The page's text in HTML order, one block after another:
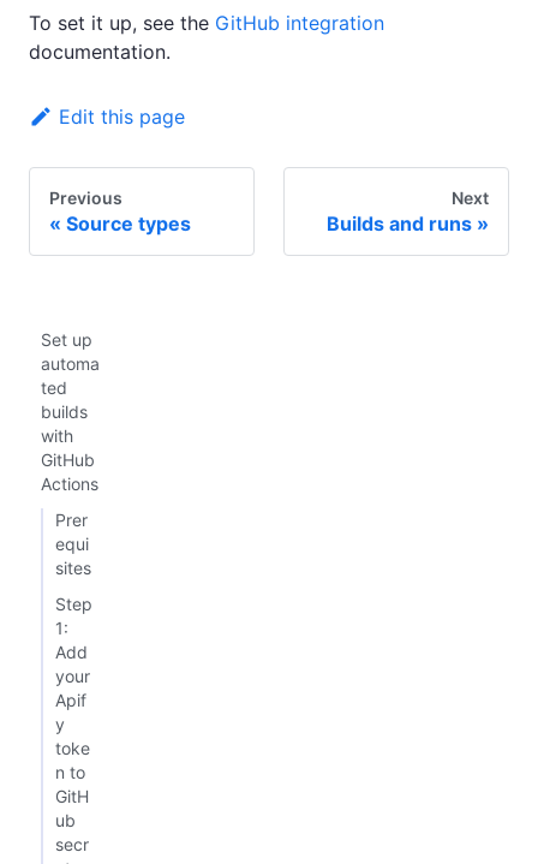
To set it up, see the GitHub integration
documentation.
Edit this page
Previous
Source types
Next
Builds and runs
Set up
automa
ted
builds
with
GitHub
Actions
Prer
equi
sites
Step
1:
Add
your
Apif
y
toke
n to
GitH
ub
secr